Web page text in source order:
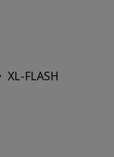
XL-FLASH